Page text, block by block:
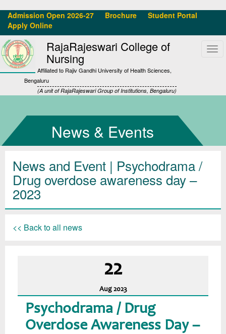
Admission Open 2026-27 Brochure
Student Portal
Apply Online
RajaRajeswari College of
Nursing
Affiliated to Rajiv Gandhi University of Health Sciences,
Bengaluru
(A unit of RajaRajeswari Group of Institutions, Bengaluru)
News & Events
News and Event | Psychodrama /
Drug overdose awareness day –
2023
<< Back to all news
22
Aug 2023
Psychodrama / Drug
Overdose Awareness Day –